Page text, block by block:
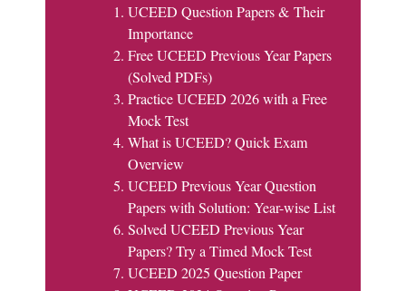
UCEED Question Papers & Their
Importance
Free UCEED Previous Year Papers
(Solved PDFs)
Practice UCEED 2026 with a Free
Mock Test
What is UCEED? Quick Exam
Overview
UCEED Previous Year Question
Papers with Solution: Year-wise List
Solved UCEED Previous Year
Papers? Try a Timed Mock Test
UCEED 2025 Question Paper